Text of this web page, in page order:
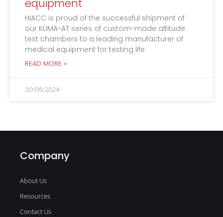
equipment
HIACC is proud of the successful shipment of
our KLIMA-AT series of custom-made altitude
test chambers to a leading manufacturer of
medical equipment for testing life
READ MORE »
30/08/2024
Company
About Us
Resources
Contact Us